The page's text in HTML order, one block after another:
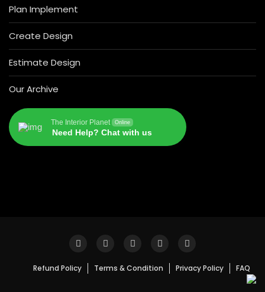
Plan Implement
Create Design
Estimate Design
Our Archive
The Interior Planet Online
Need Help? Chat with us
Refund Policy Terms & Condition Privacy Policy FAQ